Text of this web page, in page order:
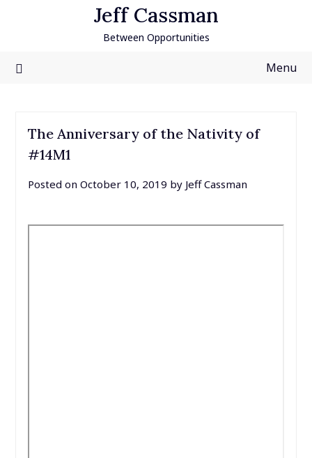
Jeff Cassman
Between Opportunities
Menu
The Anniversary of the Nativity of
#14M1
Posted on October 10, 2019 by Jeff Cassman